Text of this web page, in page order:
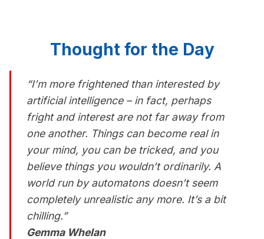
Thought for the Day
“I’m more frightened than interested by
artificial intelligence – in fact, perhaps
fright and interest are not far away from
one another. Things can become real in
your mind, you can be tricked, and you
believe things you wouldn’t ordinarily. A
world run by automatons doesn’t seem
completely unrealistic any more. It’s a bit
chilling.”
Gemma Whelan